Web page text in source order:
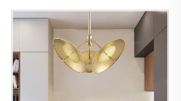
Modern Glass Sheet
Chandelier